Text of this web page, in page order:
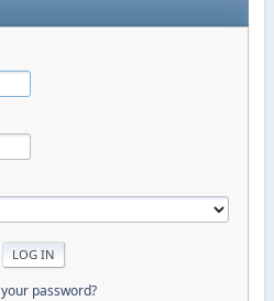
password?